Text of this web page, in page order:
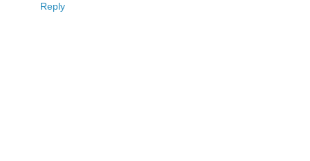
Reply